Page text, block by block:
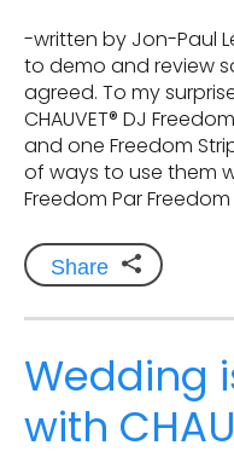
-written by Jon-Paul
to demo and review
agreed. To my
CHAUVET® DJ
and one Freedom
of ways to use them
Freedom Par Freedom
Share
Wedding
with